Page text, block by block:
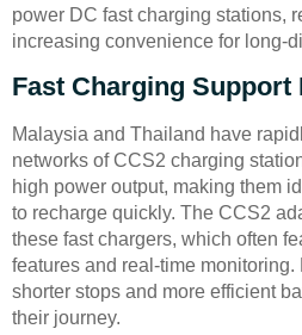
power DC fast charging stations,
increasing convenience for long-
Fast Charging
Malaysia and Thailand have
networks of CCS2 charging
high power output, making them
to recharge quickly. The CCS2
these fast chargers, which often
features and real-time monitoring.
shorter stops and more efficient
their journey.